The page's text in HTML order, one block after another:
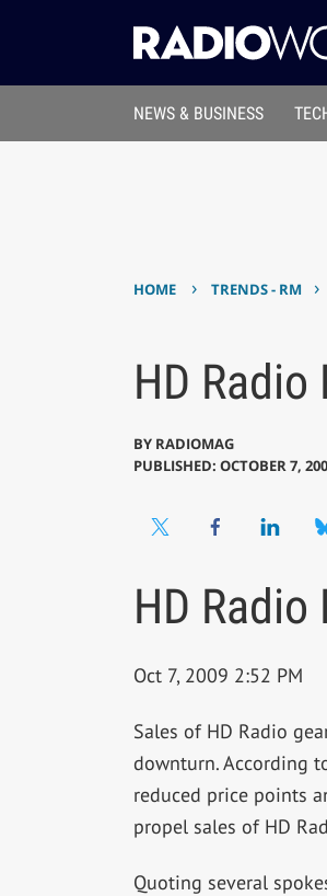
NEWS & BUSINESS
HOME › TRENDS - RM ›
HD
BY RADIOMAG
PUBLISHED: OCTOBER 7,
HD
Oct 7, 2009 2:52 PM
Sales of HD Radio
downturn. According
reduced price points
propel sales of HD
Quoting several